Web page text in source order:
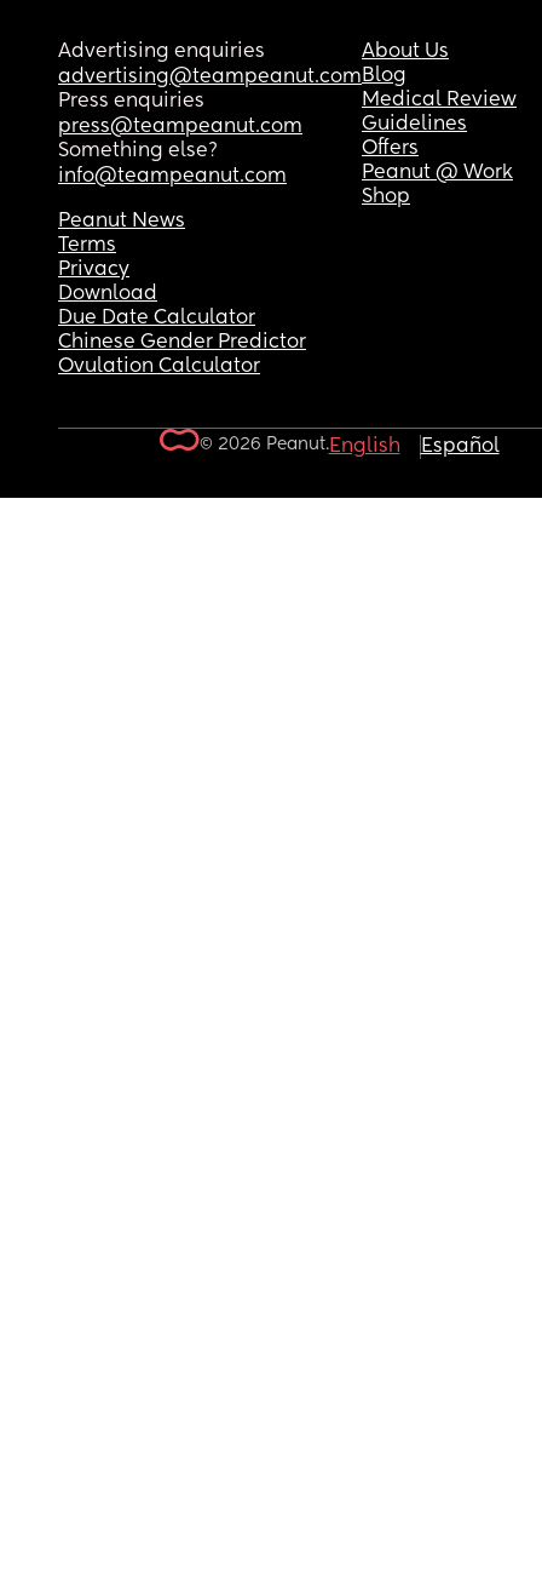
Advertising enquiries
advertising@teampeanut.com
Press enquiries
press@teampeanut.com
Something else?
info@teampeanut.com
About Us
Blog
Medical Review
Guidelines
Offers
Peanut @ Work
Shop
Peanut News
Terms
Privacy
Download
Due Date Calculator
Chinese Gender Predictor
Ovulation Calculator
© 2026 Peanut.English Español